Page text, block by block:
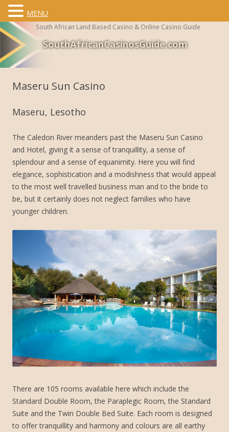
SouthAfricanCasinosGuide.com
South African Land Based Casino & Online Casino Guide
Maseru Sun Casino
Maseru, Lesotho
The Caledon River meanders past the Maseru Sun Casino
and Hotel, giving it a sense of tranquillity, a sense of
splendour and a sense of equanimity. Here you will find
elegance, sophistication and a modishness that would appeal
to the most well travelled business man and to the bride to
be, but it certainly does not neglect families who have
younger children.
There are 105 rooms available here which include the
Standard Double Room, the Paraplegic Room, the Standard
Suite and the Twin Double Bed Suite. Each room is designed
to offer tranquillity and harmony and colours are all earthy
MENU